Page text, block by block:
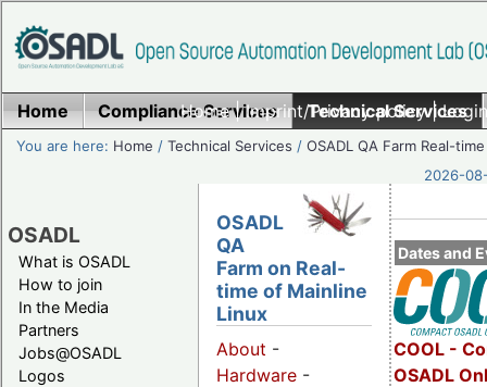
Home|Imprint/Privacy policy|
Home Compliance Services Technical Services
You are here: Home /Technical Services /OSADL QA Farm Real-time
2026-
OSADL
What is OSADL
How to join
In the Media
Partners
Jobs@OSADL
Logos
Dates and
COOL -
OSADL
OSADL
QA
Farm on Real-
time of Mainline
Linux
About -
Hardware -